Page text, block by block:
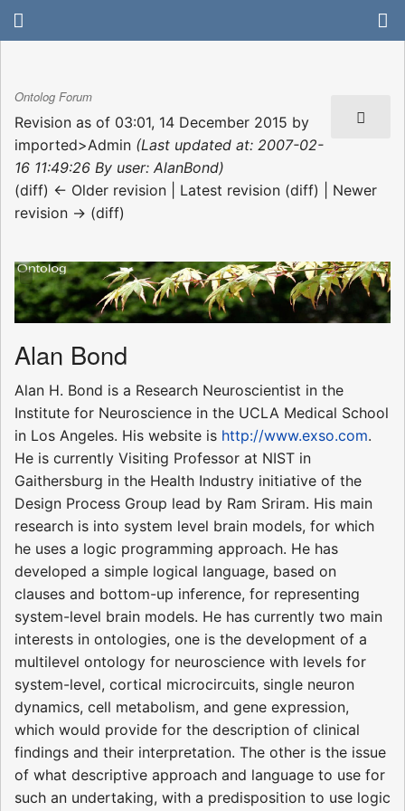
Ontolog Forum
Revision as of 03:01, 14 December 2015 by
imported>Admin (Last updated at: 2007-02-
16 11:49:26 By user: AlanBond)
(diff) ← Older revision | Latest revision (diff) | Newer
revision → (diff)
Alan Bond
Alan H. Bond is a Research Neuroscientist in the
Institute for Neuroscience in the UCLA Medical School
in Los Angeles. His website is http://www.exso.com.
He is currently Visiting Professor at NIST in
Gaithersburg in the Health Industry initiative of the
Design Process Group lead by Ram Sriram. His main
research is into system level brain models, for which
he uses a logic programming approach. He has
developed a simple logical language, based on
clauses and bottom-up inference, for representing
system-level brain models. He has currently two main
interests in ontologies, one is the development of a
multilevel ontology for neuroscience with levels for
system-level, cortical microcircuits, single neuron
dynamics, cell metabolism, and gene expression,
which would provide for the description of clinical
findings and their interpretation. The other is the issue
of what descriptive approach and language to use for
such an undertaking, with a predisposition to use logic